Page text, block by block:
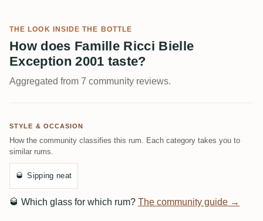
THE LOOK INSIDE THE BOTTLE
How does Famille Ricci Bielle
Exception 2001 taste?
Aggregated from 7 community reviews.
STYLE & OCCASION
How the community classifies this rum. Each category takes you to
similar rums.
🥃 Sipping neat
🥃 Which glass for which rum? The community guide →